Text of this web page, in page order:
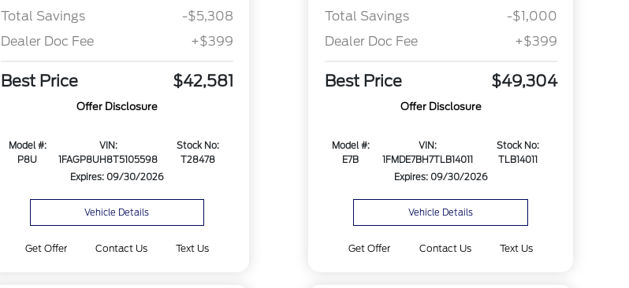
Total Savings
-$5,308
Dealer Doc Fee
+$399
Best Price $42,581
Offer Disclosure
Model #:
P8U
VIN:
1FAGP8UH8T5105598
Stock No:
T28478
Expires: 09/30/2026
Vehicle Details
Get Offer Contact Us Text Us
Total Savings
-$1,000
Dealer Doc Fee
+$399
Best Price $49,304
Offer Disclosure
Model #:
E7B
VIN:
1FMDE7BH7TLB14011
Stock No:
TLB14011
Expires: 09/30/2026
Vehicle Details
Get Offer Contact Us Text Us